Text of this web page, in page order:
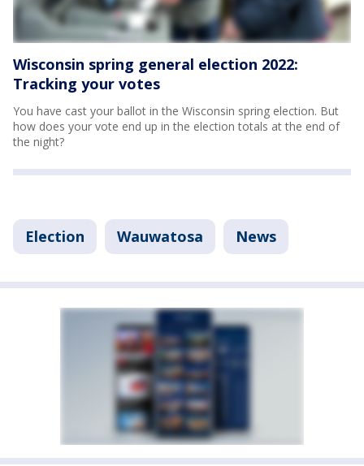
Wisconsin spring general election 2022:
Tracking your votes
You have cast your ballot in the Wisconsin spring election. But
how does your vote end up in the election totals at the end of
the night?
Election Wauwatosa News